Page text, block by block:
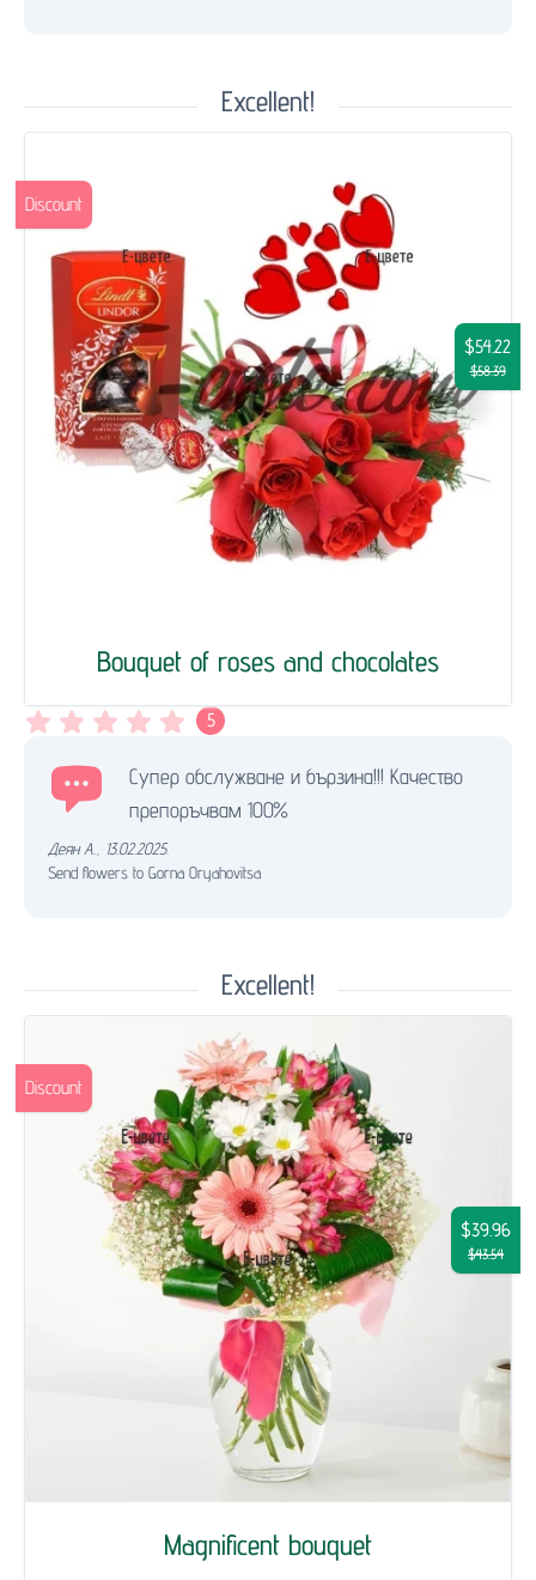
Excellent!
Bouquet of roses and chocolates
$54.22
$58.39
Discount
5
Супер обслужване и бързина!!! Качество
препоръчвам 100%
Деян А.
13.02.2025.
Send flowers to Gorna Oryahovitsa
Excellent!
Magnificent bouquet
$39.96
$43.54
Discount